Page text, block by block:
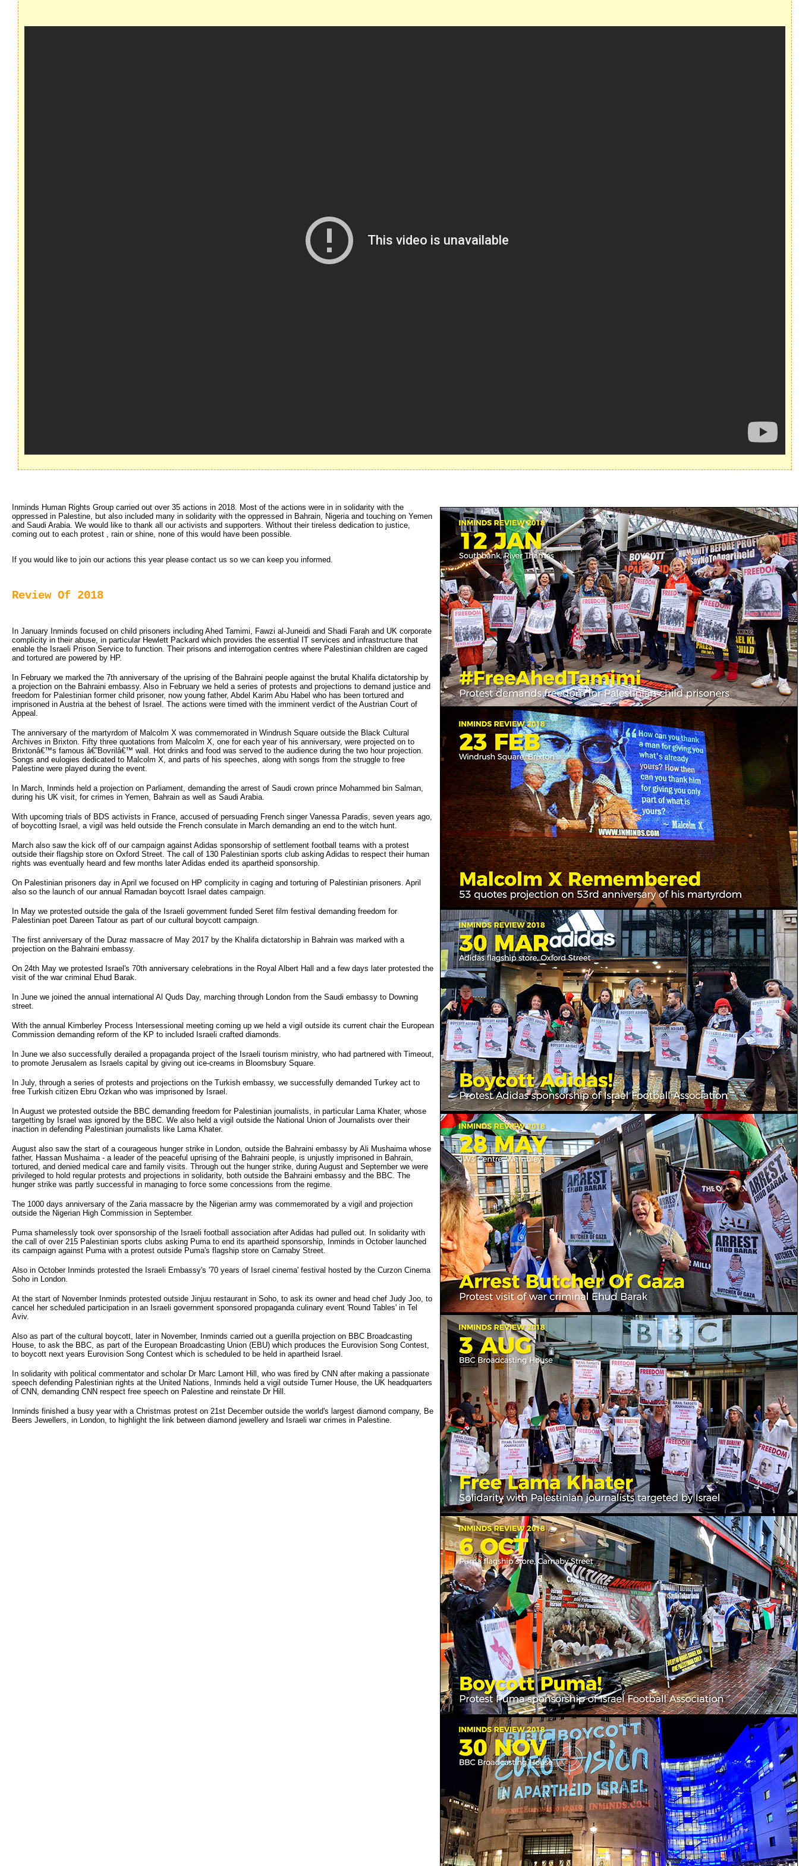
Inminds Human Rights Group carried out over 35 actions in 2018. Most of the actions were in in solidarity with the
oppressed in Palestine, but also included many in solidarity with the oppressed in Bahrain, Nigeria and touching on Yemen
and Saudi Arabia. We would like to thank all our activists and supporters. Without their tireless dedication to justice,
coming out to each protest , rain or shine, none of this would have been possible.
If you would like to join our actions this year please contact us so we can keep you informed.
Review Of 2018
In January Inminds focused on child prisoners including Ahed Tamimi, Fawzi al-Juneidi and Shadi Farah and UK corporate
complicity in their abuse, in particular Hewlett Packard which provides the essential IT services and infrastructure that
enable the Israeli Prison Service to function. Their prisons and interrogation centres where Palestinian children are caged
and tortured are powered by HP.
In February we marked the 7th anniversary of the uprising of the Bahraini people against the brutal Khalifa dictatorship by
a projection on the Bahraini embassy. Also in February we held a series of protests and projections to demand justice and
freedom for Palestinian former child prisoner, now young father, Abdel Karim Abu Habel who has been tortured and
imprisoned in Austria at the behest of Israel. The actions were timed with the imminent verdict of the Austrian Court of
Appeal.
The anniversary of the martyrdom of Malcolm X was commemorated in Windrush Square outside the Black Cultural
Archives in Brixton. Fifty three quotations from Malcolm X, one for each year of his anniversary, were projected on to
Brixtonâ€™s famous â€˜Bovrilâ€™ wall. Hot drinks and food was served to the audience during the two hour projection.
Songs and eulogies dedicated to Malcolm X, and parts of his speeches, along with songs from the struggle to free
Palestine were played during the event.
In March, Inminds held a projection on Parliament, demanding the arrest of Saudi crown prince Mohammed bin Salman,
during his UK visit, for crimes in Yemen, Bahrain as well as Saudi Arabia.
With upcoming trials of BDS activists in France, accused of persuading French singer Vanessa Paradis, seven years ago,
of boycotting Israel, a vigil was held outside the French consulate in March demanding an end to the witch hunt.
March also saw the kick off of our campaign against Adidas sponsorship of settlement football teams with a protest
outside their flagship store on Oxford Street. The call of 130 Palestinian sports club asking Adidas to respect their human
rights was eventually heard and few months later Adidas ended its apartheid sponsorship.
On Palestinian prisoners day in April we focused on HP complicity in caging and torturing of Palestinian prisoners. April
also so the launch of our annual Ramadan boycott Israel dates campaign.
In May we protested outside the gala of the Israeli government funded Seret film festival demanding freedom for
Palestinian poet Dareen Tatour as part of our cultural boycott campaign.
The first anniversary of the Duraz massacre of May 2017 by the Khalifa dictatorship in Bahrain was marked with a
projection on the Bahraini embassy.
On 24th May we protested Israel's 70th anniversary celebrations in the Royal Albert Hall and a few days later protested the
visit of the war criminal Ehud Barak.
In June we joined the annual international Al Quds Day, marching through London from the Saudi embassy to Downing
street.
With the annual Kimberley Process Intersessional meeting coming up we held a vigil outside its current chair the European
Commission demanding reform of the KP to included Israeli crafted diamonds.
In June we also successfully derailed a propaganda project of the Israeli tourism ministry, who had partnered with Timeout,
to promote Jerusalem as Israels capital by giving out ice-creams in Bloomsbury Square.
In July, through a series of protests and projections on the Turkish embassy, we successfully demanded Turkey act to
free Turkish citizen Ebru Ozkan who was imprisoned by Israel.
In August we protested outside the BBC demanding freedom for Palestinian journalists, in particular Lama Khater, whose
targetting by Israel was ignored by the BBC. We also held a vigil outside the National Union of Journalists over their
inaction in defending Palestinian journalists like Lama Khater.
August also saw the start of a courageous hunger strike in London, outside the Bahraini embassy by Ali Mushaima whose
father, Hassan Mushaima - a leader of the peaceful uprising of the Bahraini people, is unjustly imprisoned in Bahrain,
tortured, and denied medical care and family visits. Through out the hunger strike, during August and September we were
privileged to hold regular protests and projections in solidarity, both outside the Bahraini embassy and the BBC. The
hunger strike was partly successful in managing to force some concessions from the regime.
The 1000 days anniversary of the Zaria massacre by the Nigerian army was commemorated by a vigil and projection
outside the Nigerian High Commission in September.
Puma shamelessly took over sponsorship of the Israeli football association after Adidas had pulled out. In solidarity with
the call of over 215 Palestinian sports clubs asking Puma to end its apartheid sponsorship, Inminds in October launched
its campaign against Puma with a protest outside Puma's flagship store on Carnaby Street.
Also in October Inminds protested the Israeli Embassy's '70 years of Israel cinema' festival hosted by the Curzon Cinema
Soho in London.
At the start of November Inminds protested outside Jinjuu restaurant in Soho, to ask its owner and head chef Judy Joo, to
cancel her scheduled participation in an Israeli government sponsored propaganda culinary event 'Round Tables' in Tel
Aviv.
Also as part of the cultural boycott, later in November, Inminds carried out a guerilla projection on BBC Broadcasting
House, to ask the BBC, as part of the European Broadcasting Union (EBU) which produces the Eurovision Song Contest,
to boycott next years Eurovision Song Contest which is scheduled to be held in apartheid Israel.
In solidarity with political commentator and scholar Dr Marc Lamont Hill, who was fired by CNN after making a passionate
speech defending Palestinian rights at the United Nations, Inminds held a vigil outside Turner House, the UK headquarters
of CNN, demanding CNN respect free speech on Palestine and reinstate Dr Hill.
Inminds finished a busy year with a Christmas protest on 21st December outside the world's largest diamond company, Be
Beers Jewellers, in London, to highlight the link between diamond jewellery and Israeli war crimes in Palestine.